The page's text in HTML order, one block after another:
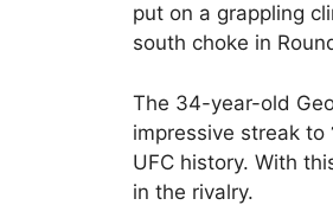
put on a grappling
south choke in
The 34-year-old
impressive streak to
UFC history. With
in the rivalry.